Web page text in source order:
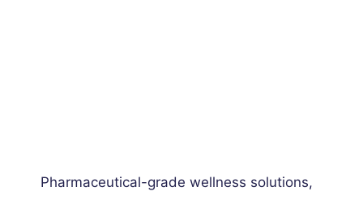
Pharmaceutical-grade wellness solutions,